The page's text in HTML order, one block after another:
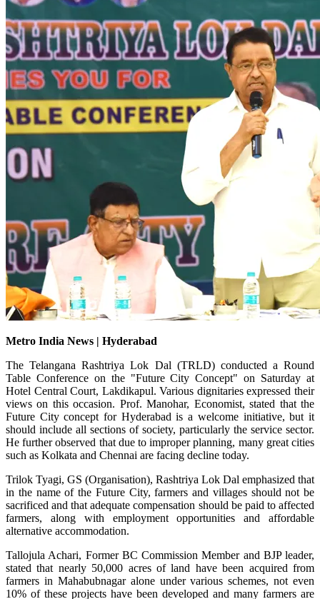
Metro India News | Hyderabad
The Telangana Rashtriya Lok Dal (TRLD) conducted a Round
Table Conference on the "Future City Concept" on Saturday at
Hotel Central Court, Lakdikapul. Various dignitaries expressed their
views on this occasion. Prof. Manohar, Economist, stated that the
Future City concept for Hyderabad is a welcome initiative, but it
should include all sections of society, particularly the service sector.
He further observed that due to improper planning, many great cities
such as Kolkata and Chennai are facing decline today.
Trilok Tyagi, GS (Organisation), Rashtriya Lok Dal emphasized that
in the name of the Future City, farmers and villages should not be
sacrificed and that adequate compensation should be paid to affected
farmers, along with employment opportunities and affordable
alternative accommodation.
Tallojula Achari, Former BC Commission Member and BJP leader,
stated that nearly 50,000 acres of land have been acquired from
farmers in Mahabubnagar alone under various schemes, not even
10% of these projects have been developed and many farmers are